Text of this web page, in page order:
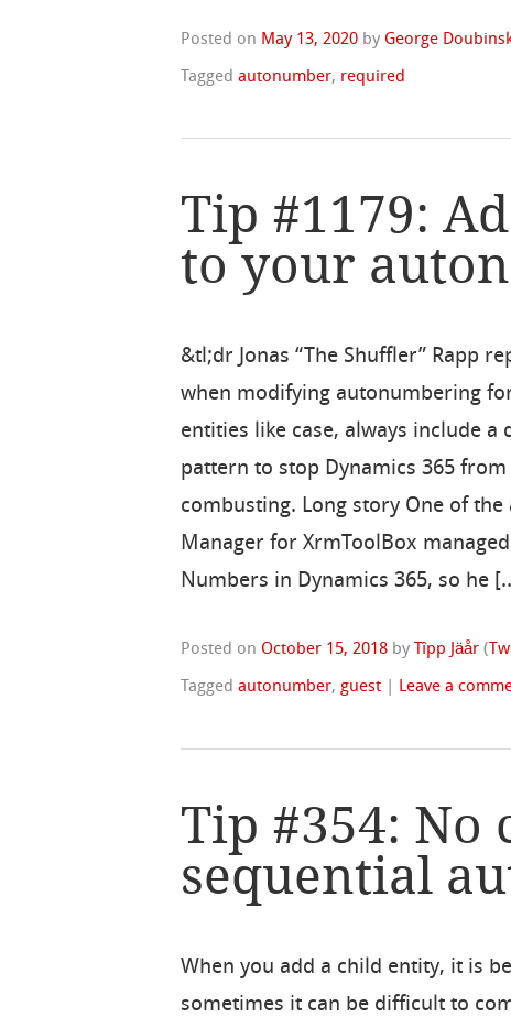
Posted on May 13, 2020 by George
Taggedautonumber, required
Tip #1179:
to your
&tl;dr Jonas “The Shuffler” Rapp
when modifying autonumbering
entities like case, always include a
pattern to stop Dynamics 365 from
combusting. Long story One of
Manager for XrmToolBox
Numbers in Dynamics 365, so he
Posted on October 15, 2018 by Tîpp Jäår (
Taggedautonumber,guest Leave a
Tip #354: No
sequential
When you add a child entity, it is
sometimes it can be difficult to